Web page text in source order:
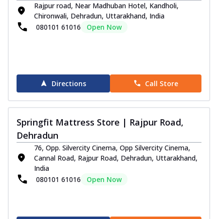
Rajpur road, Near Madhuban Hotel, Kandholi,
Chironwali, Dehradun, Uttarakhand, India
080101 61016
Open Now
Directions Call Store
Springfit Mattress Store | Rajpur Road,
Dehradun
76, Opp. Silvercity Cinema, Opp Silvercity Cinema,
Cannal Road, Rajpur Road, Dehradun, Uttarakhand,
India
080101 61016
Open Now